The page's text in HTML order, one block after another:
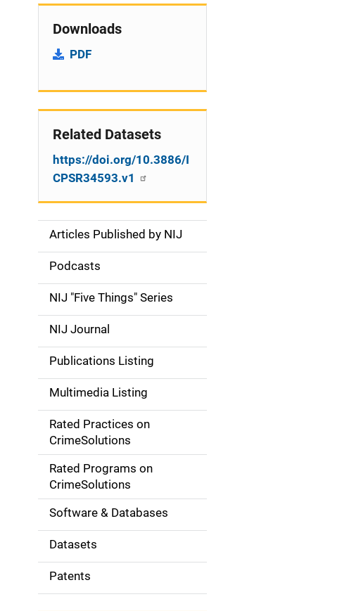
Downloads
PDF
Related Datasets
https://doi.org/10.3886/I
CPSR34593.v1
S
d
e
n
a
v
g
o
n
Articles Published by NIJ
Podcasts
NIJ "Five Things" Series
NIJ Journal
Publications Listing
Multimedia Listing
Rated Practices on
CrimeSolutions
Rated Programs on
CrimeSolutions
Software & Databases
Datasets
Patents